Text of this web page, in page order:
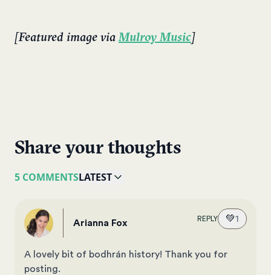
[Featured image viaMulroy Music]
Share your thoughts
5 COMMENTSLATEST
Arianna Fox REPLY 💚1
A lovely bit of bodhrán history! Thank you for
posting.